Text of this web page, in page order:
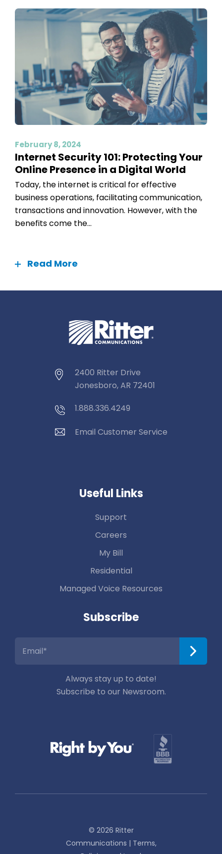
February 8, 2024
Internet Security 101: Protecting Your
Online Presence in a Digital World
Today, the internet is critical for effective
business operations, facilitating communication,
transactions and innovation. However, with the
benefits come the...
Read More
2400 Ritter Drive
Jonesboro, AR 72401
1.888.336.4249
Email Customer Service
Useful Links
Support
Careers
My Bill
Residential
Managed Voice Resources
Subscribe
Always stay up to date!
Subscribe to our Newsroom.
© 2026 Ritter
Communications | Terms,